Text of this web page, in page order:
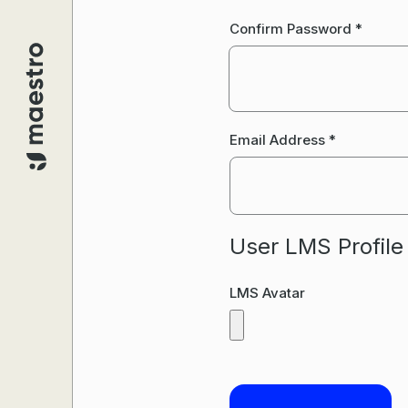
Confirm Password *
Email Address *
User LMS Profile
LMS Avatar